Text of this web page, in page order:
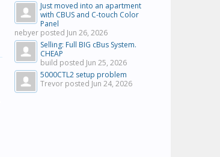
Just moved into an apartment
with CBUS and C-touch Color
Panel
nebyer posted Jun 26, 2026
Selling: Full BIG cBus System.
CHEAP
build posted Jun 25, 2026
5000CTL2 setup problem
Trevor posted Jun 24, 2026